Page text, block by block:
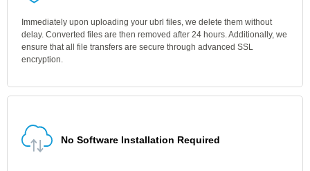
Immediately upon uploading your ubrl files, we delete them without
delay. Converted files are then removed after 24 hours. Additionally, we
ensure that all file transfers are secure through advanced SSL
encryption.
No Software Installation Required